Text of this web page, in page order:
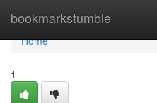
bookmarkstumble
Home
Home
1